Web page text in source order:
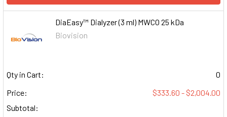
DiaEasy™ Dialyzer (3 ml) MWCO 25 kDa
Biovision
Qty in Cart:
0
Price:
$333.60 - $2,004.00
Subtotal: